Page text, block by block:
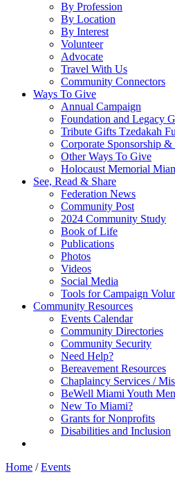
By Profession
By Location
By Interest
Volunteer
Advocate
Travel With Us
Community Connectors
Ways To Give
Annual Campaign
Foundation and Legacy
Tribute Gifts Tzedakah
Corporate Sponsorship
Other Ways To Give
Holocaust Memorial
See, Read & Share
Federation News
Community Post
2024 Community Study
Book of Life
Publications
Photos
Videos
Social Media
Tools for Campaign
Community Resources
Events Calendar
Community Directories
Community Security
Need Help?
Bereavement Resources
Chaplaincy Services /
BeWell Miami Youth
New To Miami?
Grants for Nonprofits
Disabilities and Inclusion
Home / Events